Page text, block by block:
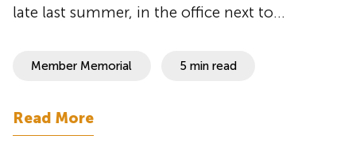
late last summer, in the office next to…
Member Memorial 5 min read
Read More